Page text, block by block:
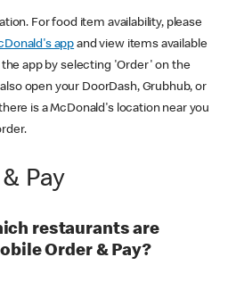
For food item availability, please
app and view items available
app by selecting 'Order' on the
open your DoorDash, Grubhub, or
is a McDonald's location near you
Pay
restaurants are
Order & Pay?